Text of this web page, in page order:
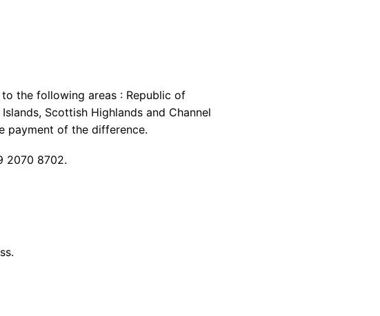
the following areas : Republic of
Scottish Highlands and Channel
payment of the difference.
2070 8702.